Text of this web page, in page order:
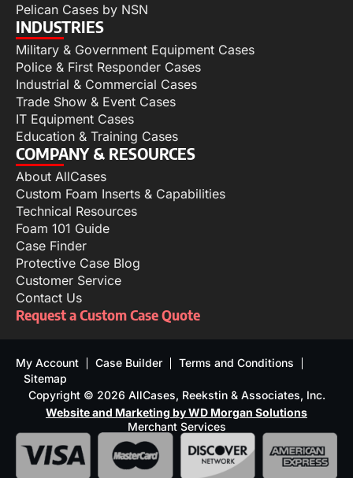
Pelican Cases by NSN
INDUSTRIES
Military & Government Equipment Cases
Police & First Responder Cases
Industrial & Commercial Cases
Trade Show & Event Cases
IT Equipment Cases
Education & Training Cases
COMPANY & RESOURCES
About AllCases
Custom Foam Inserts & Capabilities
Technical Resources
Foam 101 Guide
Case Finder
Protective Case Blog
Customer Service
Contact Us
Request a Custom Case Quote
My Account Case Builder
Terms and Conditions
Sitemap
Copyright © 2026 AllCases, Reekstin & Associates, Inc.
Website and Marketing by WD Morgan Solutions
Merchant Services